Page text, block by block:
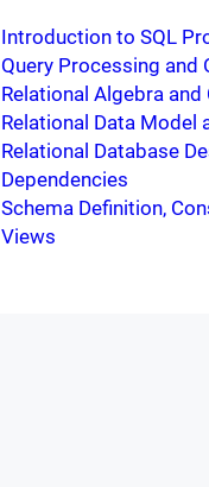
Introduction to SQL
Query Processing
Relational Algebra and
Relational Data Model
Relational Database
Dependencies
Schema Definition,
Views